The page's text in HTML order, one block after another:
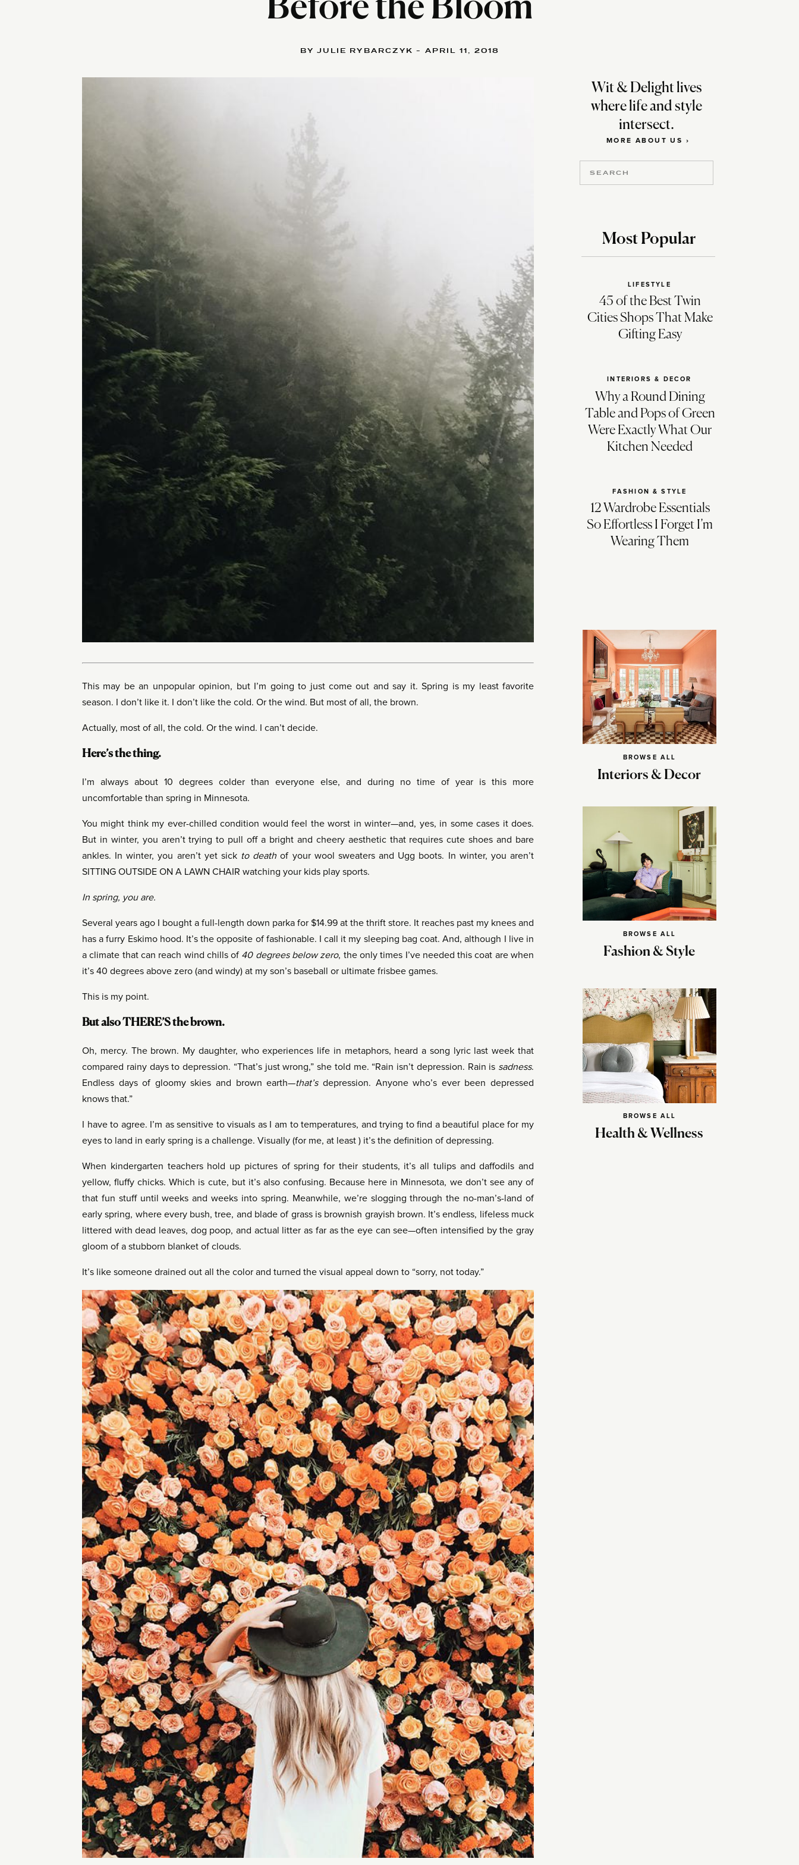
Before the Bloom
Search
Wit & Delight lives
where life and style
intersect.
MORE ABOUT US ›
BROWSE ALL
Interiors & Decor
BROWSE ALL
Fashion & Style
BROWSE ALL
Health & Wellness
Most Popular
LIFESTYLE
45 of the Best Twin
Cities Shops That Make
Gifting Easy
INTERIORS & DECOR
Why a Round Dining
Table and Pops of Green
Were Exactly What Our
Kitchen Needed
FASHION & STYLE
12 Wardrobe Essentials
So Effortless I Forget I’m
Wearing Them
This may be an unpopular opinion, but I’m going to just come out and say it. Spring is my least favorite
season. I don’t like it. I don’t like the cold. Or the wind. But most of all, the brown.
Actually, most of all, the cold. Or the wind. I can’t decide.
Here’s the thing.
I’m always about 10 degrees colder than everyone else, and during no time of year is this more
uncomfortable than spring in Minnesota.
You might think my ever-chilled condition would feel the worst in winter—and, yes, in some cases it does.
But in winter, you aren’t trying to pull off a bright and cheery aesthetic that requires cute shoes and bare
ankles. In winter, you aren’t yet sick to death of your wool sweaters and Ugg boots. In winter, you aren’t
SITTING OUTSIDE ON A LAWN CHAIR watching your kids play sports.
In spring, you are.
Several years ago I bought a full-length down parka for $14.99 at the thrift store. It reaches past my knees and
has a furry Eskimo hood. It’s the opposite of fashionable. I call it my sleeping bag coat. And, although I live in
a climate that can reach wind chills of 40 degrees below zero, the only times I’ve needed this coat are when
it’s 40 degrees above zero (and windy) at my son’s baseball or ultimate frisbee games.
This is my point.
But also THERE’S the brown.
Oh, mercy. The brown. My daughter, who experiences life in metaphors, heard a song lyric last week that
compared rainy days to depression. “That’s just wrong,” she told me. “Rain isn’t depression. Rain is sadness.
Endless days of gloomy skies and brown earth—that’s depression. Anyone who’s ever been depressed
knows that.”
I have to agree. I’m as sensitive to visuals as I am to temperatures, and trying to find a beautiful place for my
eyes to land in early spring is a challenge. Visually (for me, at least ) it’s the definition of depressing.
When kindergarten teachers hold up pictures of spring for their students, it’s all tulips and daffodils and
yellow, fluffy chicks. Which is cute, but it’s also confusing. Because here in Minnesota, we don’t see any of
that fun stuff until weeks and weeks into spring. Meanwhile, we’re slogging through the no-man’s-land of
early spring, where every bush, tree, and blade of grass is brownish grayish brown. It’s endless, lifeless muck
littered with dead leaves, dog poop, and actual litter as far as the eye can see—often intensified by the gray
gloom of a stubborn blanket of clouds.
It’s like someone drained out all the color and turned the visual appeal down to “sorry, not today.”
BY JULIE RYBARCZYK - APRIL 11, 2018